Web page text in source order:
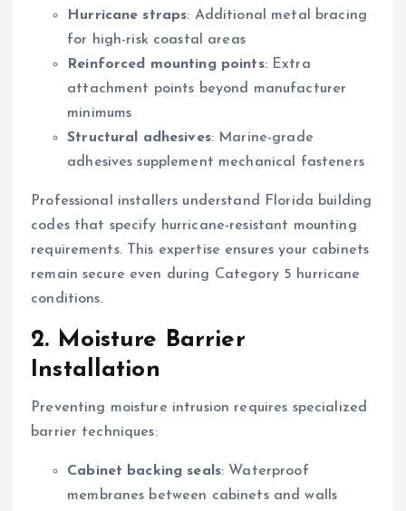
Hurricane straps: Additional metal bracing
for high-risk coastal areas
Reinforced mounting points: Extra
attachment points beyond manufacturer
minimums
Structural adhesives: Marine-grade
adhesives supplement mechanical fasteners
Professional installers understand Florida building
codes that specify hurricane-resistant mounting
requirements. This expertise ensures your cabinets
remain secure even during Category 5 hurricane
conditions.
2. Moisture Barrier
Installation
Preventing moisture intrusion requires specialized
barrier techniques:
Cabinet backing seals: Waterproof
membranes between cabinets and walls